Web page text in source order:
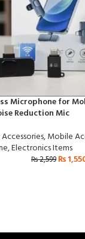
Microphone for
Reduction Mic
,Mobile
,Electronics Items
₨2,599 ₨